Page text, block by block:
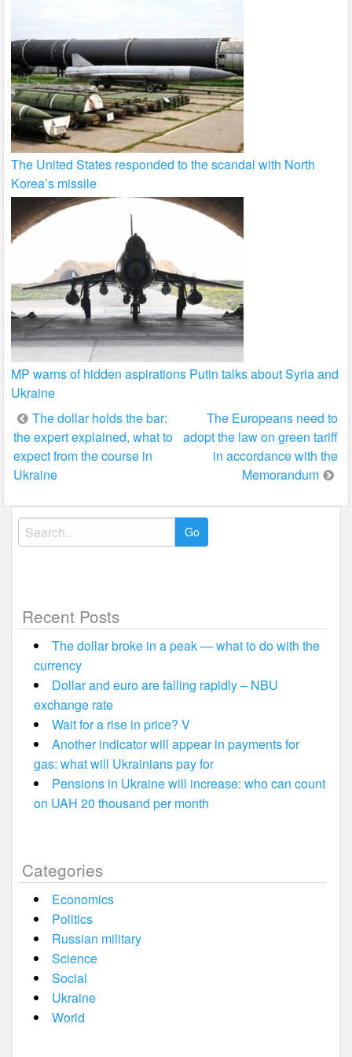
The United States responded to the scandal with North
Korea’s missile
MP warns of hidden aspirations Putin talks about Syria and
Ukraine
Post
navigation
The dollar holds the bar:
the expert explained, what to
expect from the course in
Ukraine
The Europeans need to
adopt the law on green tariff
in accordance with the
Memorandum
Search
for:
Recent Posts
The dollar broke in a peak — what to do with the
currency
Dollar and euro are falling rapidly – NBU
exchange rate
Wait for a rise in price? V
Another indicator will appear in payments for
gas: what will Ukrainians pay for
Pensions in Ukraine will increase: who can count
on UAH 20 thousand per month
Categories
Economics
Politics
Russian military
Science
Social
Ukraine
World